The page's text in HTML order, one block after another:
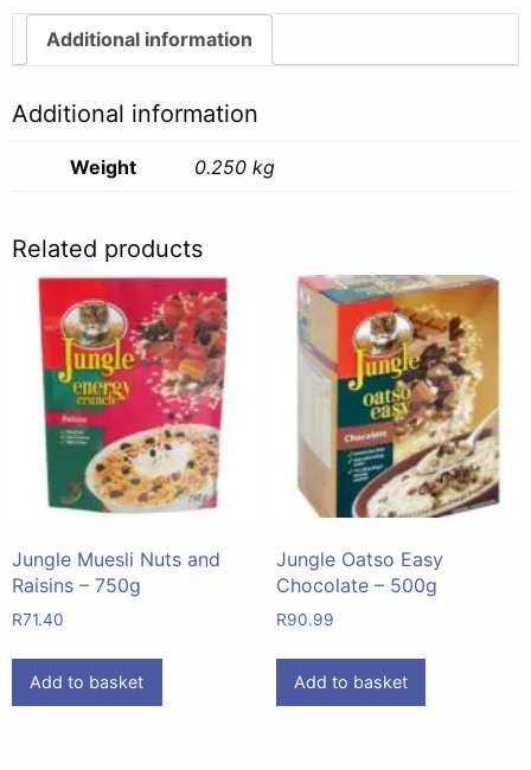
Additional information
Additional information
Weight 0.250 kg
Related products
Jungle Muesli Nuts and
Raisins – 750g
R71.40
Add to basket
Jungle Oatso Easy
Chocolate – 500g
R90.99
Add to basket